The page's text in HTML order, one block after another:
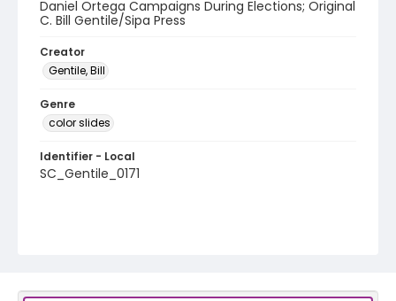
Daniel Ortega Campaigns During Elections; Original
C. Bill Gentile/Sipa Press
Creator
Gentile, Bill
Genre
color slides
Identifier - Local
SC_Gentile_0171